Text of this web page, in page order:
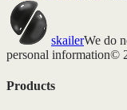
skailerWe do
personal information©
Products